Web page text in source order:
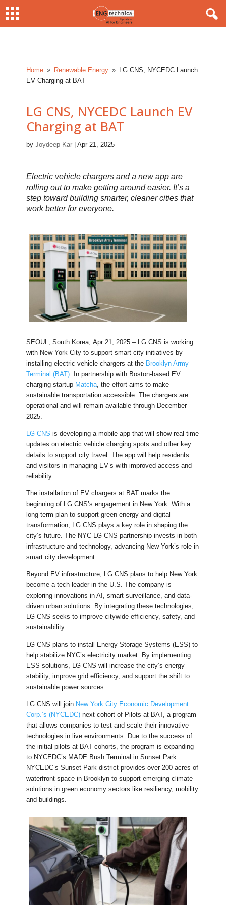
Home 9 Renewable Energy 9
LG CNS, NYCEDC Launch
EV Charging at BAT
LG CNS, NYCEDC Launch EV
Charging at BAT
byJoydeep Kar |Apr 21, 2025
Electric vehicle chargers and a new app are
rolling out to make getting around easier. It’s a
step toward building smarter, cleaner cities that
work better for everyone.
SEOUL, South Korea, Apr 21, 2025 – LG CNS is working
with New York City to support smart city initiatives by
installing electric vehicle chargers at the Brooklyn Army
Terminal (BAT). In partnership with Boston-based EV
charging startup Matcha, the effort aims to make
sustainable transportation accessible. The chargers are
operational and will remain available through December
2025.
LG CNS is developing a mobile app that will show real-time
updates on electric vehicle charging spots and other key
details to support city travel. The app will help residents
and visitors in managing EV’s with improved access and
reliability.
The installation of EV chargers at BAT marks the
beginning of LG CNS’s engagement in New York. With a
long-term plan to support green energy and digital
transformation, LG CNS plays a key role in shaping the
city’s future. The NYC-LG CNS partnership invests in both
infrastructure and technology, advancing New York’s role in
smart city development.
Beyond EV infrastructure, LG CNS plans to help New York
become a tech leader in the U.S. The company is
exploring innovations in AI, smart surveillance, and data-
driven urban solutions. By integrating these technologies,
LG CNS seeks to improve citywide efficiency, safety, and
sustainability.
LG CNS plans to install Energy Storage Systems (ESS) to
help stabilize NYC’s electricity market. By implementing
ESS solutions, LG CNS will increase the city’s energy
stability, improve grid efficiency, and support the shift to
sustainable power sources.
LG CNS will join New York City Economic Development
Corp.’s (NYCEDC) next cohort of Pilots at BAT, a program
that allows companies to test and scale their innovative
technologies in live environments. Due to the success of
the initial pilots at BAT cohorts, the program is expanding
to NYCEDC’s MADE Bush Terminal in Sunset Park.
NYCEDC’s Sunset Park district provides over 200 acres of
waterfront space in Brooklyn to support emerging climate
solutions in green economy sectors like resiliency, mobility
and buildings.